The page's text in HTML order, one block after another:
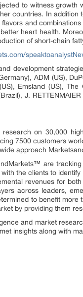
to witness
countries. In
and
heart health.
of short-chain
development
ADM (US),
Emsland (US),
J.
on 30,000
7500 customers
approach
are
the clients to
revenues for
across leaders,
to benefit
by providing them
and market
insights along with